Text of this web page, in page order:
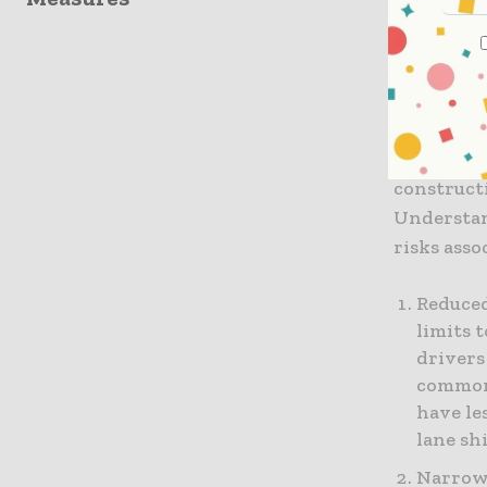
create a
Several
risks
limits
drivers
have
lane